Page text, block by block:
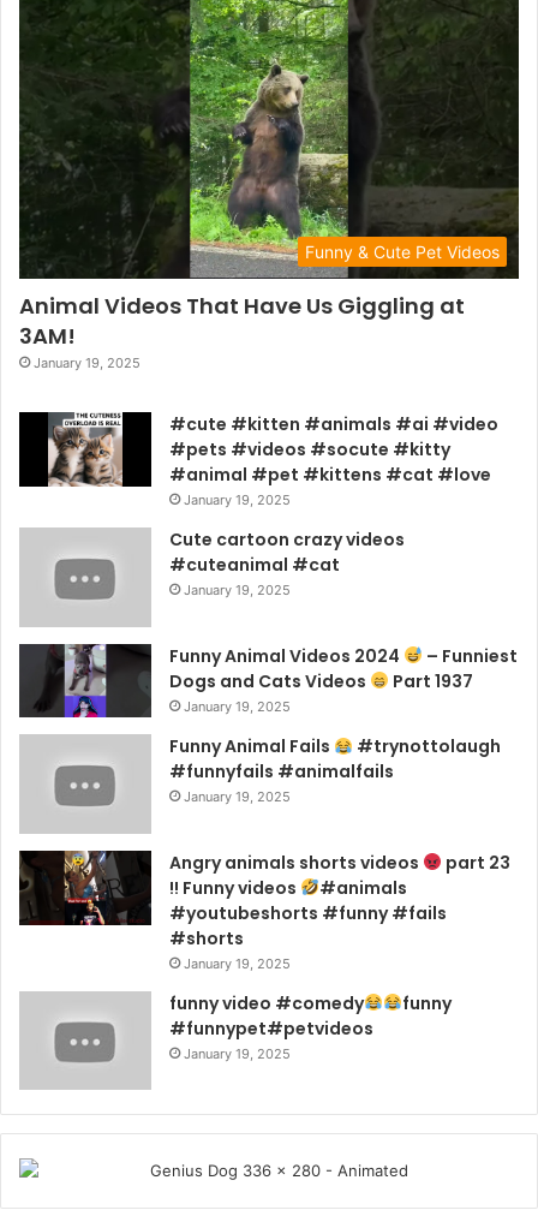
Funny & Cute Pet Videos
Animal Videos That Have Us Giggling at
3AM!
January 19, 2025
#cute #kitten #animals #ai #video
#pets #videos #socute #kitty
#animal #pet #kittens #cat #love
January 19, 2025
Cute cartoon crazy videos
#cuteanimal #cat
January 19, 2025
Funny Animal Videos 2024
– Funniest
Dogs and Cats Videos
Part 1937
January 19, 2025
Funny Animal Fails
#trynottolaugh
#funnyfails #animalfails
January 19, 2025
Angry animals shorts videos
part 23
!! Funny videos
#animals
#youtubeshorts #funny #fails
#shorts
January 19, 2025
funny video #comedy
funny
#funnypet#petvideos
January 19, 2025